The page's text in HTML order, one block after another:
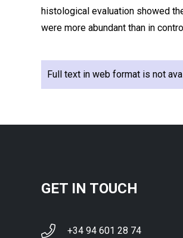
histological evaluation showed
were more abundant than in
Full text in web format is not
GET IN TOUCH
+34 94 601 28 74